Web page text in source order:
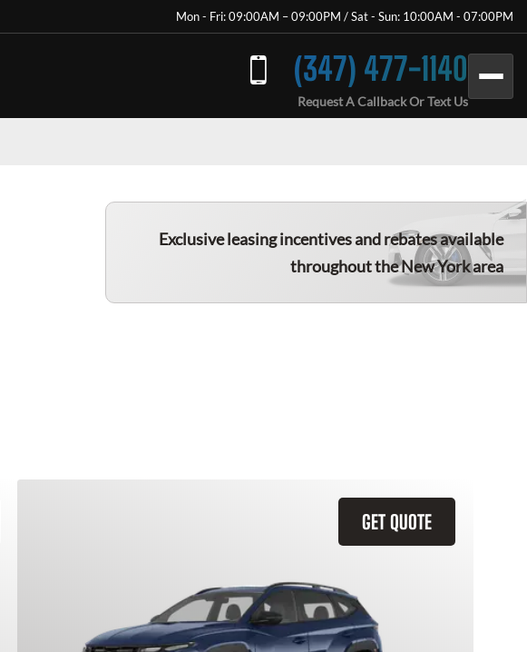
Mon - Fri: 09:00AM – 09:00PM / Sat - Sun: 10:00AM - 07:00PM
(347) 477-1140
Request A Callback Or Text Us
Exclusive leasing incentives and rebates available
throughout the New York area
GET QUOTE